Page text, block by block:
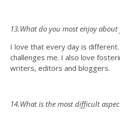
13.What do you most enjoy about
I love that every day is
challenges me. I also love
writers, editors and bloggers.
14.What is the most difficult